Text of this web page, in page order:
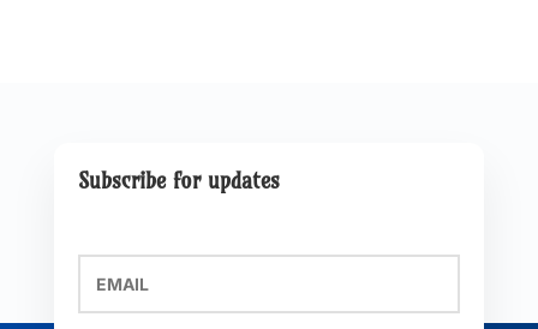
Subscribe for updates